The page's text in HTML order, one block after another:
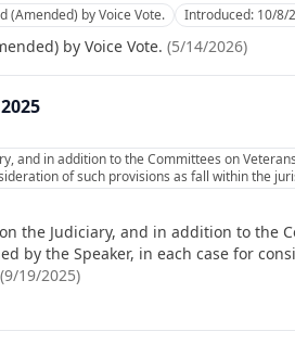
(Amended) by Voice Vote. Introduced: 10/8/
by Voice Vote. (5/14/2026)
and in addition to the Committees on
of such provisions as fall within the
the Judiciary, and in addition to the
by the Speaker, in each case for
(9/19/2025)